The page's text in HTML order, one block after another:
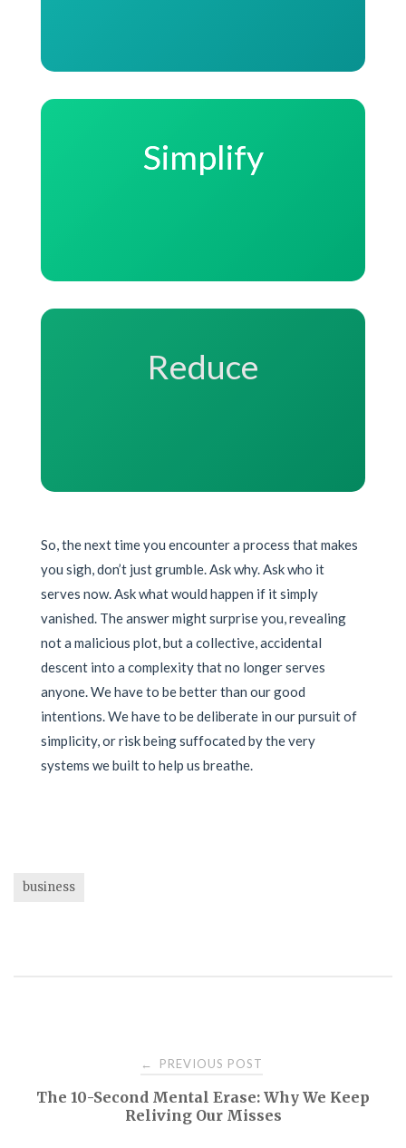
Simplify
Reduce
So, the next time you encounter a process that makes
you sigh, don’t just grumble. Ask why. Ask who it
serves now. Ask what would happen if it simply
vanished. The answer might surprise you, revealing
not a malicious plot, but a collective, accidental
descent into a complexity that no longer serves
anyone. We have to be better than our good
intentions. We have to be deliberate in our pursuit of
simplicity, or risk being suffocated by the very
systems we built to help us breathe.
business
navigation
← PREVIOUS POST
The 10-Second Mental Erase: Why We Keep
Reliving Our Misses